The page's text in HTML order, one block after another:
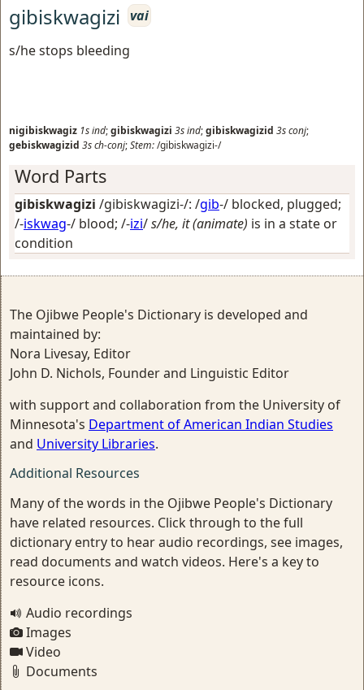
gibiskwagizi vai
s/he stops bleeding
nigibiskwagiz 1sind;gibiskwagizi 3sind;gibiskwagizid 3sconj;
gebiskwagizid 3sch-conj;Stem:/gibiskwagizi-/
Word Parts
gibiskwagizi /gibiskwagizi-/: /gib-/ blocked, plugged;
/-iskwag-/ blood; /-izi/s/he, it (animate) is in a state or
condition
The Ojibwe People's Dictionary is developed and
maintained by:
Nora Livesay, Editor
John D. Nichols, Founder and Linguistic Editor
with support and collaboration from the University of
Minnesota's Department of American Indian Studies
and University Libraries.
Additional Resources
Many of the words in the Ojibwe People's Dictionary
have related resources. Click through to the full
dictionary entry to hear audio recordings, see images,
read documents and watch videos. Here's a key to
resource icons.
Audio recordings
Images
Video
Documents